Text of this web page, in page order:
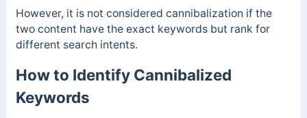
However, it is not considered cannibalization if the
two content have the exact keywords but rank for
different search intents.
How to Identify Cannibalized
Keywords